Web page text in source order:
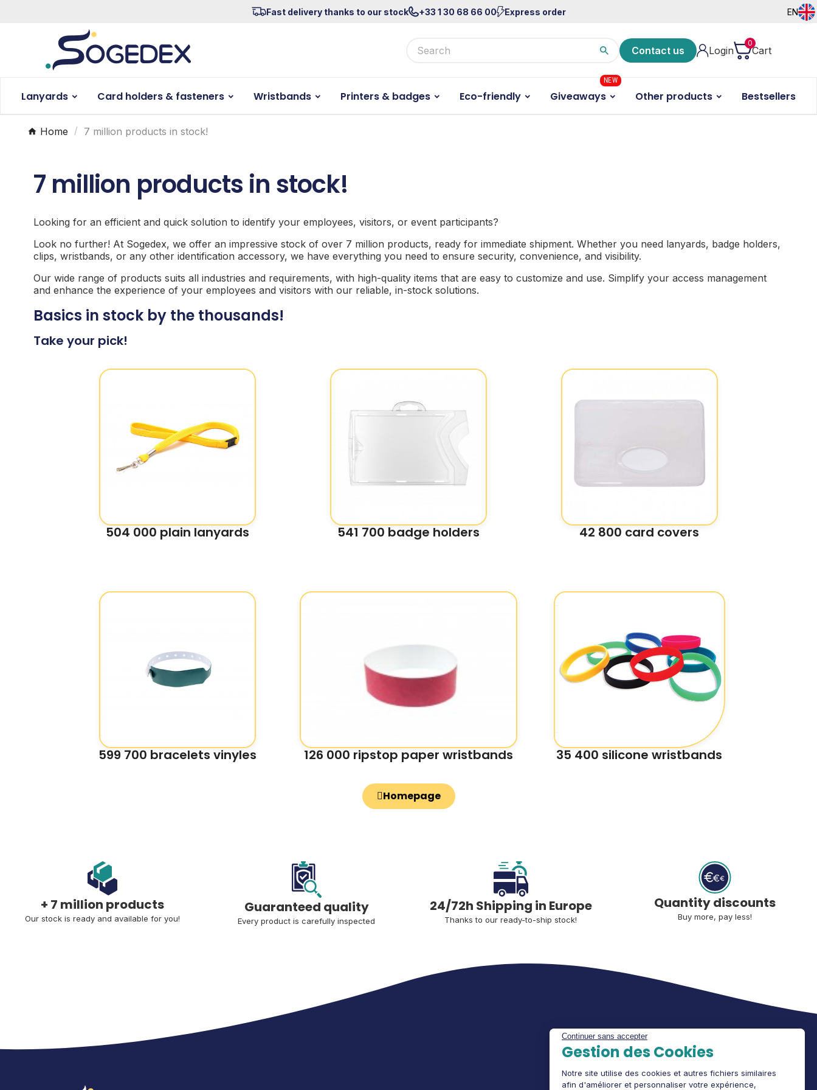
Continuer sans accepter
Gestion des Cookies
Notre site utilise des cookies et autres fichiers similaires
afin d'améliorer et personnaliser votre expérience,
Fast delivery thanks to our stock +33 1 30 68 66 00 Express order EN
Contact us Login
0
Cart
Lanyards Card holders & fasteners Wristbands Printers & badges Eco-friendly Giveaways
NEW
Other products Bestsellers
Home 7 million products in stock!
7 million products in stock!
Looking for an efficient and quick solution to identify your employees, visitors, or event participants?
Look no further! At Sogedex, we offer an impressive stock of over 7 million products, ready for immediate shipment. Whether you need lanyards, badge holders,
clips, wristbands, or any other identification accessory, we have everything you need to ensure security, convenience, and visibility.
Our wide range of products suits all industries and requirements, with high-quality items that are easy to customize and use. Simplify your access management
and enhance the experience of your employees and visitors with our reliable, in-stock solutions.
Basics in stock by the thousands!
Take your pick!
504 000 plain lanyards 541 700 badge holders 42 800 card covers
599 700 bracelets vinyles 126 000 ripstop paper wristbands 35 400 silicone wristbands
Homepage
+ 7 million products
Our stock is ready and available for you!
Guaranteed quality
Every product is carefully inspected
24/72h Shipping in Europe
Thanks to our ready-to-ship stock!
Quantity discounts
Buy more, pay less!